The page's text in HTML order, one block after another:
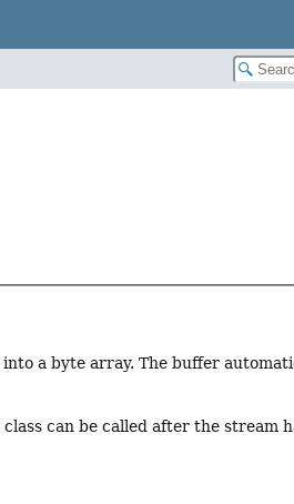
a byte array. The buffer
can be called after the stream